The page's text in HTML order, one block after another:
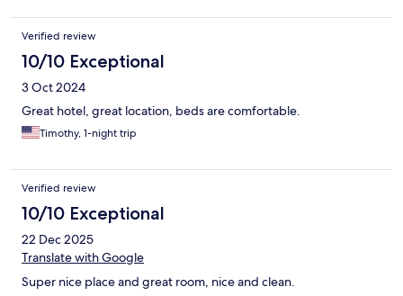
Verified review
10/10 Exceptional
3 Oct 2024
Great hotel, great location, beds are comfortable.
Timothy, 1-night trip
Verified review
10/10 Exceptional
22 Dec 2025
Translate with Google
Super nice place and great room, nice and clean.